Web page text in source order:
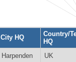
City HQ
Country/
HQ
Harpenden UK